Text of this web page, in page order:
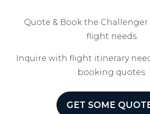
Quote & Book the Challenger
flight needs.
Inquire with flight itinerary
booking quotes.
GET SOME